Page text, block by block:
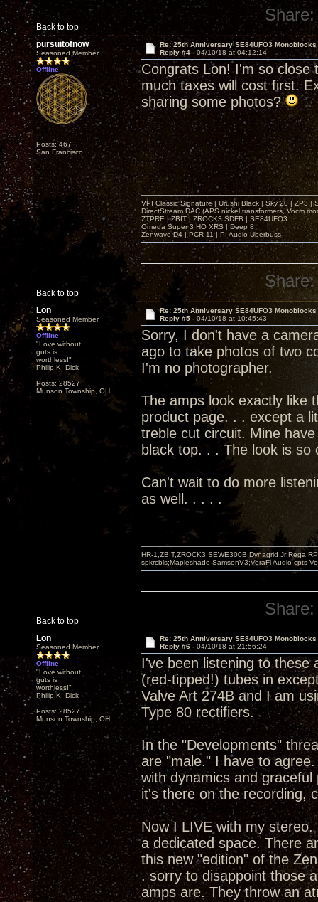
Back to top
Share:
pursuitofnow
Seasoned Member
Offline
Posts: 467
San Francisco
Re: 25th Anniversary SE84UFO3 Monoblocks
Reply #4 -04/10/18 at 04:12:14
Congrats Lon! I'm so close
much taxes will cost first.
sharing some photos?
Back to top
VPI Classic Signature | Urushi Black | Sky 20 | ZP3 |
DirectStream DAC (APS nickel transformers, Vocm
ZTPRE | ZBIT | ZROCK3 SDFB | SE84UFO3
Omega Super 3 HO XRS | Deep 8
Zenwave D4 | PCR-11 | PI Audio Uberbuss
Share:
Lon
Seasoned Member
Offline
"Love without
guts is
worthless!"
Philip K. Dick
Posts: 28527
Munson Township, OH
Re: 25th Anniversary SE84UFO3 Monoblocks
Reply #5 - 04/10/18 at 10:45:43
Sorry, I don't have a
ago to take photos of two
I'm no photographer.
The amps look exactly like
product page. . . except a
treble cut circuit. Mine
black top. . . The look is
Can't wait to do more
as well. . . . .
Back to top
HR-1,ZBIT,ZROCK3,SEWE300B,Dynagrid Jr;Rega
spkrcbls;Mapleshade SamsonV3;VeraFi Audio cpts
Share:
Lon
Seasoned Member
Offline
"Love without
guts is
worthless!"
Philip K. Dick
Posts: 28527
Munson Township, OH
Re: 25th Anniversary SE84UFO3 Monoblocks
Reply #6 - 04/10/18 at 21:56:24
I've been listening to these
(red-tipped!) tubes in
Valve Art 274B and I am
Type 80 rectifiers.
In the "Developments"
are "male." I have to
with dynamics and
it's there on the recording,
Now I LIVE with my
a dedicated space. There
this new "edition" of the
. sorry to disappoint those
amps are. They throw an